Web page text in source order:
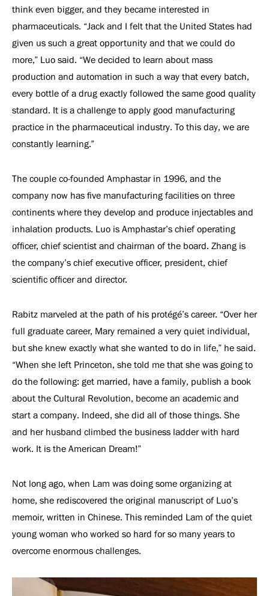
think even bigger, and they became interested in
pharmaceuticals. “Jack and I felt that the United States had
given us such a great opportunity and that we could do
more,” Luo said. “We decided to learn about mass
production and automation in such a way that every batch,
every bottle of a drug exactly followed the same good quality
standard. It is a challenge to apply good manufacturing
practice in the pharmaceutical industry. To this day, we are
constantly learning.”
The couple co-founded Amphastar in 1996, and the
company now has five manufacturing facilities on three
continents where they develop and produce injectables and
inhalation products. Luo is Amphastar’s chief operating
officer, chief scientist and chairman of the board. Zhang is
the company’s chief executive officer, president, chief
scientific officer and director.
Rabitz marveled at the path of his protégé’s career. “Over her
full graduate career, Mary remained a very quiet individual,
but she knew exactly what she wanted to do in life,” he said.
“When she left Princeton, she told me that she was going to
do the following: get married, have a family, publish a book
about the Cultural Revolution, become an academic and
start a company. Indeed, she did all of those things. She
and her husband climbed the business ladder with hard
work. It is the American Dream!”
Not long ago, when Lam was doing some organizing at
home, she rediscovered the original manuscript of Luo’s
memoir, written in Chinese. This reminded Lam of the quiet
young woman who worked so hard for so many years to
overcome enormous challenges.